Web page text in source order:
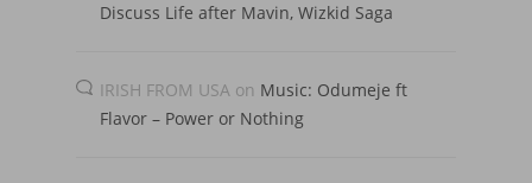
Discuss Life after Mavin, Wizkid Saga
IRISH FROM USA on Music: Odumeje ft
Flavor – Power or Nothing